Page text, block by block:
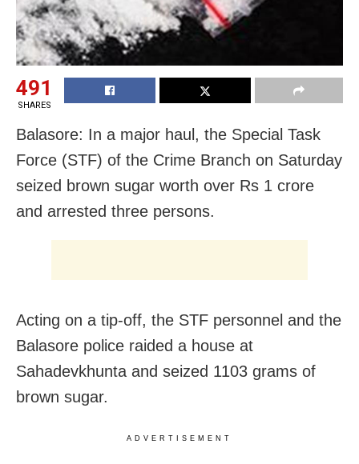
491
SHARES
Balasore: In a major haul, the Special Task
Force (STF) of the Crime Branch on Saturday
seized brown sugar worth over Rs 1 crore
and arrested three persons.
Acting on a tip-off, the STF personnel and the
Balasore police raided a house at
Sahadevkhunta and seized 1103 grams of
brown sugar.
ADVERTISEMENT